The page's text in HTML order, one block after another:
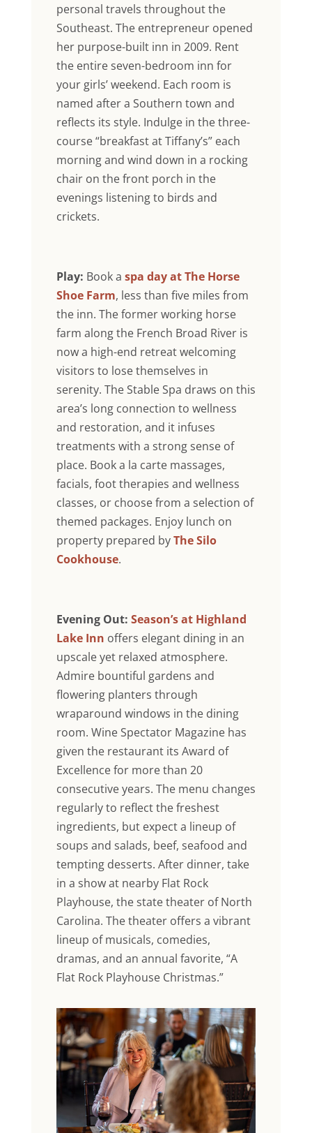
personal travels throughout the
Southeast. The entrepreneur opened
her purpose-built inn in 2009. Rent
the entire seven-bedroom inn for
your girls’ weekend. Each room is
named after a Southern town and
reflects its style. Indulge in the three-
course “breakfast at Tiffany’s” each
morning and wind down in a rocking
chair on the front porch in the
evenings listening to birds and
crickets.
Play: Book a spa day at The Horse
Shoe Farm, less than five miles from
the inn. The former working horse
farm along the French Broad River is
now a high-end retreat welcoming
visitors to lose themselves in
serenity. The Stable Spa draws on this
area’s long connection to wellness
and restoration, and it infuses
treatments with a strong sense of
place. Book a la carte massages,
facials, foot therapies and wellness
classes, or choose from a selection of
themed packages. Enjoy lunch on
property prepared byThe Silo
Cookhouse.
Evening Out: Season’s at Highland
Lake Inn offers elegant dining in an
upscale yet relaxed atmosphere.
Admire bountiful gardens and
flowering planters through
wraparound windows in the dining
room. Wine Spectator Magazine has
given the restaurant its Award of
Excellence for more than 20
consecutive years. The menu changes
regularly to reflect the freshest
ingredients, but expect a lineup of
soups and salads, beef, seafood and
tempting desserts. After dinner, take
in a show at nearby Flat Rock
Playhouse, the state theater of North
Carolina. The theater offers a vibrant
lineup of musicals, comedies,
dramas, and an annual favorite, “A
Flat Rock Playhouse Christmas.”